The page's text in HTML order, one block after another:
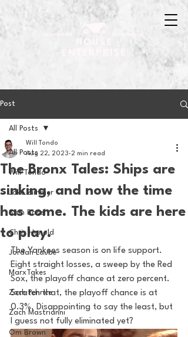
Post
All Posts
Will Tondo
Jake Zimmer
Sam Basel
Chris Hanold
Jordan Laube
MarxTakes
Zach Penrice
Zach Mastrianni
Om Brown
All Posts
The Bronx Tales: Ships are
sinking, and now the time
has come. The kids are here
to play.
Will Tondo
Aug 22, 2023 2 min read
The Yankees season is on life support.
Eight straight losses, a sweep by the Red
Sox, the playoff chance at zero percent.
Scratch that, the playoff chance is at
0.3%. Disappointing to say the least, but
I guess not fully eliminated yet?